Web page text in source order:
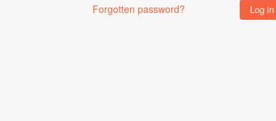
Forgotten password?